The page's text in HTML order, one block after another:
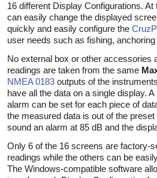
16 different Display Configurations.
can easily change the displayed
quickly and easily configure the
user needs such as fishing,
No external box or other accessories
readings are taken from the same
NMEA 0183 outputs of the
have all the data on a single display.
alarm can be set for each piece of
the measured data is out of the
sound an alarm at 85 dB and the
Only 6 of the 16 screens are factory-
readings while the others can be
The Windows-compatible software